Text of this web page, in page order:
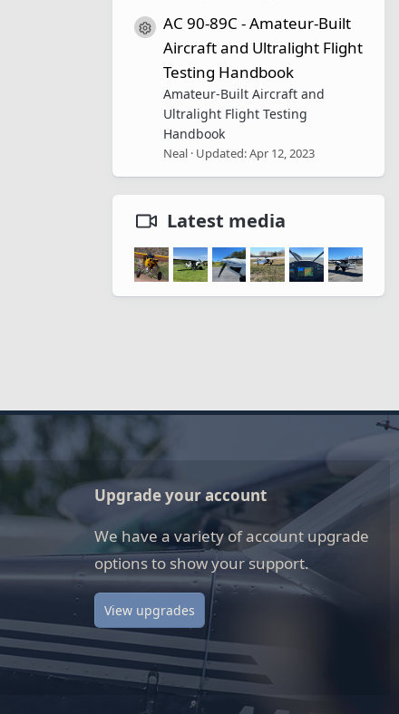
Resource icon
AC 90-89C - Amateur-Built
Aircraft and Ultralight Flight
Testing Handbook
Amateur-Built Aircraft and
Ultralight Flight Testing
Handbook
Neal Updated:Apr 12, 2023
Latest media
Upgrade your account
We have a variety of account upgrade
options to show your support.
View upgrades